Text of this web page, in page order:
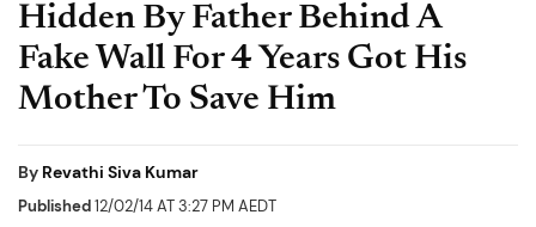
Hidden By Father Behind A
Fake Wall For 4 Years Got His
Mother To Save Him
By Revathi Siva Kumar
Published12/02/14 AT 3:27 PM AEDT